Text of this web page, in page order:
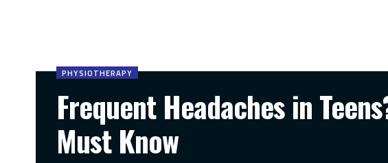
PHYSIOTHERAPY
Frequent Headaches in
Must Know